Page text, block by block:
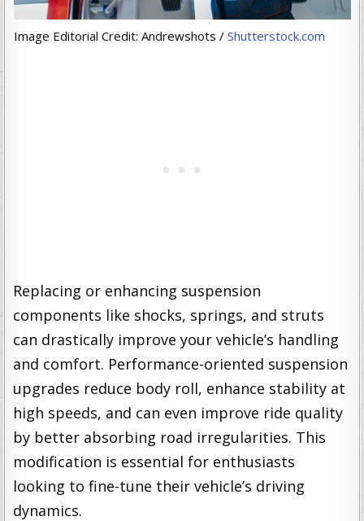
Image Editorial Credit: Andrewshots / Shutterstock.com
Replacing or enhancing suspension
components like shocks, springs, and struts
can drastically improve your vehicle’s handling
and comfort. Performance-oriented suspension
upgrades reduce body roll, enhance stability at
high speeds, and can even improve ride quality
by better absorbing road irregularities. This
modification is essential for enthusiasts
looking to fine-tune their vehicle’s driving
dynamics.